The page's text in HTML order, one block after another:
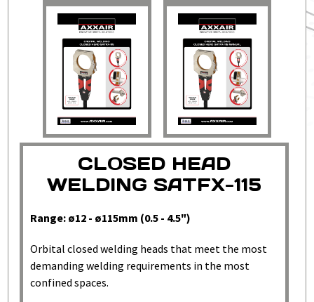
CLOSED HEAD
WELDING SATFX-115
Range: ø12 - ø115mm (0.5 - 4.5")
Orbital closed welding heads that meet the most
demanding welding requirements in the most
confined spaces.